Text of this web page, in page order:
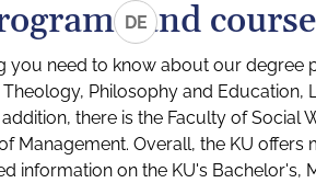
DEand
you need to know about our degree
Philosophy and
there is the Faculty of
Management. Overall, the KU
information on the KU's Bachelor's,